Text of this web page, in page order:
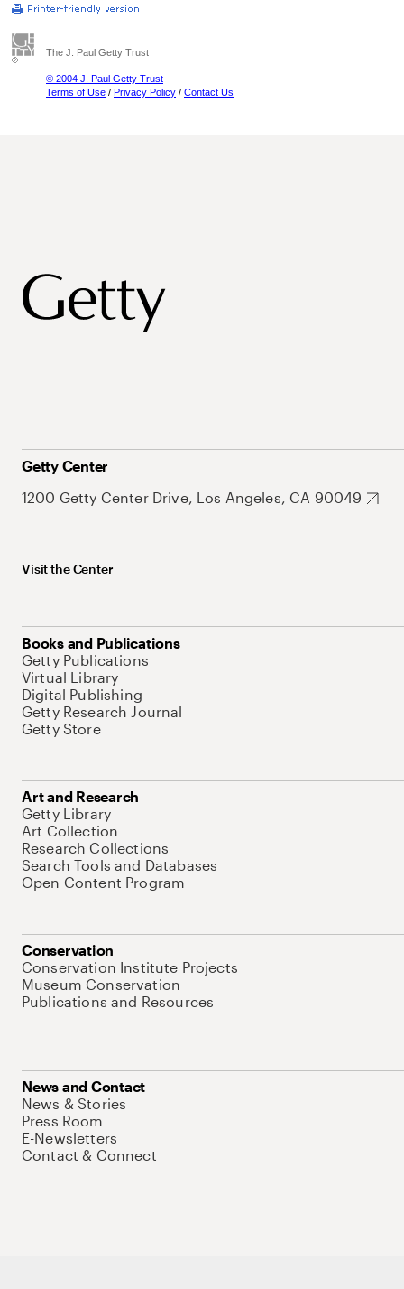
The J. Paul Getty Trust
© 2004 J. Paul Getty Trust
Terms of Use / Privacy Policy / Contact Us
Getty Center
1200 Getty Center Drive, Los Angeles, CA 90049
Visit the Center
Books and Publications
Getty Publications
Virtual Library
Digital Publishing
Getty Research Journal
Getty Store
Art and Research
Getty Library
Art Collection
Research Collections
Search Tools and Databases
Open Content Program
Conservation
Conservation Institute Projects
Museum Conservation
Publications and Resources
News and Contact
News & Stories
Press Room
E-Newsletters
Contact & Connect